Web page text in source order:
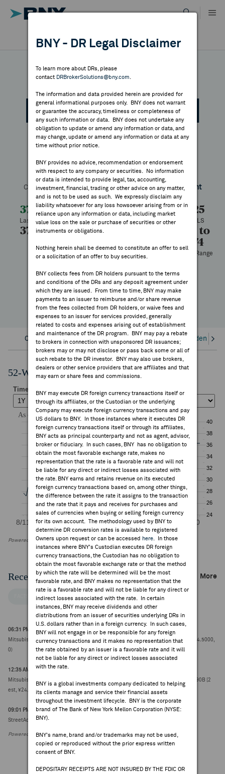
content
DIRECTORY
MARKET ANALYSIS
INDICES
RESOURCES
NEWS & PUBLICATIONS
FEES & DISCLOSURES
DR RESULTS
ALL RESULTS
BNY - DR Legal Disclaimer
To learn more about DRs, please
contact DRBrokerSolutions@bny.com
The information and data provided herein are provided for
general informational purposes only. BNY does not warrant
or guarantee the accuracy, timeliness or completeness of
any such information or data. BNY does not undertake any
obligation to update or amend any information or data, and
may change, update or amend any information or data at any
time without prior notice.
BNY provides no advice, recommendation or endorsement
with respect to any company or securities. No information
or data is intended to provide legal, tax, accounting,
investment, financial, trading or other advice on any matter,
and is not to be used as such. We expressly disclaim any
liability whatsoever for any loss howsoever arising from or in
reliance upon any information or data, including market
value loss on the sale or purchase of securities or other
instruments or obligations.
Nothing herein shall be deemed to constitute an offer to sell
or a solicitation of an offer to buy securities.
BNY collects fees from DR holders pursuant to the terms
and conditions of the DRs and any deposit agreement under
which they are issued. From time to time, BNY may make
payments to an issuer to reimburse and/or share revenue
from the fees collected from DR holders, or waive fees and
expenses to an issuer for services provided, generally
related to costs and expenses arising out of establishment
and maintenance of the DR program. BNY may pay a rebate
to brokers in connection with unsponsored DR issuances;
brokers may or may not disclose or pass back some or all of
such rebate to the DR investor. BNY may also use brokers,
dealers or other service providers that are affiliates and that
may earn or share fees and commissions.
BNY may execute DR foreign currency transactions itself or
through its affiliates, or the Custodian or the underlying
Company may execute foreign currency transactions and pay
US dollars to BNY. In those instances where it executes DR
foreign currency transactions itself or through its affiliates,
BNY acts as principal counterparty and not as agent, advisor,
broker or fiduciary. In such cases, BNY has no obligation to
obtain the most favorable exchange rate, makes no
representation that the rate is a favorable rate and will not
be liable for any direct or indirect losses associated with
the rate. BNY earns and retains revenue on its executed
foreign currency transactions based on, among other things,
the difference between the rate it assigns to the transaction
and the rate that it pays and receives for purchases and
sales of currencies when buying or selling foreign currency
for its own account. The methodology used by BNY to
determine DR conversion rates is available to registered
Owners upon request or can be accessed
here . In those
instances where BNY's Custodian executes DR foreign
currency transactions, the Custodian has no obligation to
obtain the most favorable exchange rate or that the method
by which the rate will be determined will be the most
favorable rate, and BNY makes no representation that the
rate is a favorable rate and will not be liable for any direct or
indirect losses associated with the rate. In certain
instances, BNY may receive dividends and other
distributions from an issuer of securities underlying DRs in
U.S. dollars rather than in a foreign currency. In such cases,
BNY will not engage in or be responsible for any foreign
currency transactions and it makes no representation that
the rate obtained by an issuer is a favorable rate and it will
not be liable for any direct or indirect losses associated
with the rate.
BNY is a global investments company dedicated to helping
its clients manage and service their financial assets
throughout the investment lifecycle. BNY is the corporate
brand of The Bank of New York Mellon Corporation (NYSE:
BNY).
BNY's name, brand and/or trademarks may not be used,
copied or reproduced without the prior express written
consent of BNY.
DEPOSITARY RECEIPTS ARE NOT INSURED BY THE FDIC OR
Mitsubishi Chemical
Group Corporati
Symbol: MTLHYCUSIP:606763100 DR Venue:OTC
Country:JapanLatest Quote: As of 8/07/2026 Share Print
37.00
Last Price
+0.75
Change
+2.07%
% Change
36.25
Prev CLS
37.00 37.00
26.51 to
38.74
52 Week Range
YTD Change
Overview Corporate Actions/Books Closed Dividends
52-Week Performance Chart
Powered by FactSet Research Systems Inc
Recent Company News More
FACTSET NEWS
06:31 PM ET Aug 06, 2026
Mitsubishi Chemical upgraded to buy from neutral at SBI Securities Japan (¥1184.5000,
0)
12:35 AM ET Jul 31, 2026
Mitsubishi Chemical reports Q1 net income attributable ¥57.71B vs FactSet ¥27.90B [2
est, ¥24.20-31.60B]
09:01 PM ET Jul 21, 2026
StreetAccount Sector Preview - Japan Chemicals Apr-Jun Earnings
Powered by FactSet Research Systems Inc.